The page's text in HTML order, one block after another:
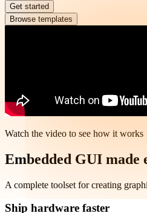
Get started
Browse templates
Watch the video to see how it works
Embedded GUI made
A complete toolset for creating
Ship hardware faster